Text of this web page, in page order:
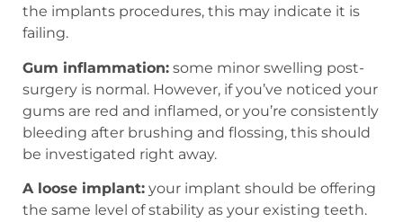
the implants procedures, this may indicate it is
failing.
Gum inflammation: some minor swelling post-
surgery is normal. However, if you’ve noticed your
gums are red and inflamed, or you’re consistently
bleeding after brushing and flossing, this should
be investigated right away.
A loose implant: your implant should be offering
the same level of stability as your existing teeth.